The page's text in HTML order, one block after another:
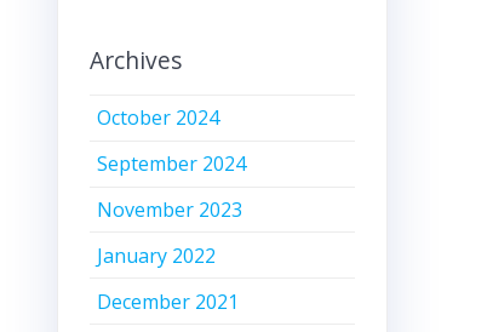
Archives
October 2024
September 2024
November 2023
January 2022
December 2021